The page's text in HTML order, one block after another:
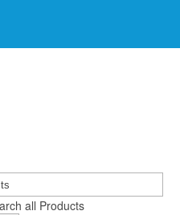
all Products